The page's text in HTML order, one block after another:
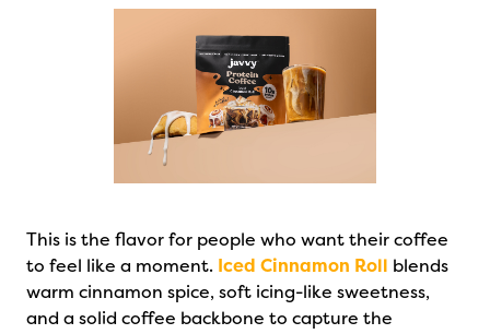
This is the flavor for people who want their coffee
to feel like a moment. Iced Cinnamon Roll blends
warm cinnamon spice, soft icing-like sweetness,
and a solid coffee backbone to capture the